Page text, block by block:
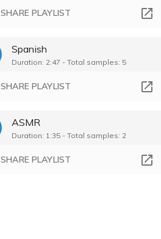
Theological Narration
SHARE PLAYLIST
Spanish
Duration: 2:47 - Total samples: 5
SHARE PLAYLIST
ASMR
Duration: 1:35 - Total samples: 2
SHARE PLAYLIST